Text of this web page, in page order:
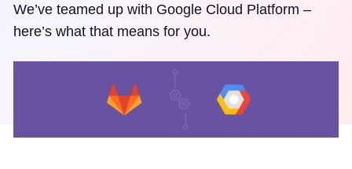
We’ve teamed up with Google Cloud Platform –
here’s what that means for you.